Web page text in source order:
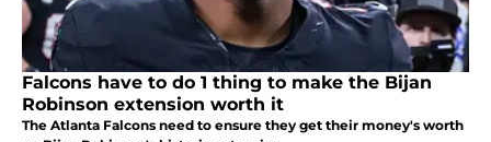
Falcons have to do 1 thing to make the Bijan
Robinson extension worth it
The Atlanta Falcons need to ensure they get their money's worth